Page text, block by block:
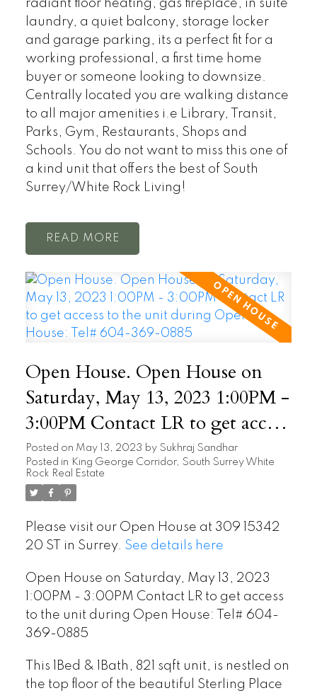
radiant floor heating, gas fireplace, in suite
laundry, a quiet balcony, storage locker
and garage parking, its a perfect fit for a
working professional, a first time home
buyer or someone looking to downsize.
Centrally located you are walking distance
to all major amenities i.e Library, Transit,
Parks, Gym, Restaurants, Shops and
Schools. You do not want to miss this one of
a kind unit that offers the best of South
Surrey/White Rock Living!
READ
Open House. Open House on
Saturday, May 13, 2023 1:00PM -
3:00PM Contact LR to get access
to the unit during Open House:
Tel# 604-369-0885
Posted on May 13, 2023 by Sukhraj Sandhar
Posted in King George Corridor, South Surrey White
Rock Real Estate
Please visit our Open House at 309 15342
20 ST in Surrey. See details here
Open House on Saturday, May 13, 2023
1:00PM - 3:00PM Contact LR to get access
to the unit during Open House: Tel# 604-
369-0885
This 1Bed & 1Bath, 821 sqft unit, is nestled on
the top floor of the beautiful Sterling Place